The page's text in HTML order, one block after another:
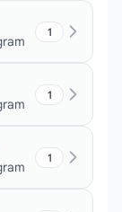
1
1
1